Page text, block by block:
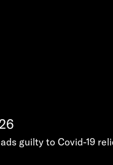
guilty to Covid-19